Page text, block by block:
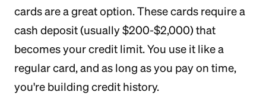
cards are a great option. These cards require a
cash deposit (usually $200-$2,000) that
becomes your credit limit. You use it like a
regular card, and as long as you pay on time,
you're building credit history.